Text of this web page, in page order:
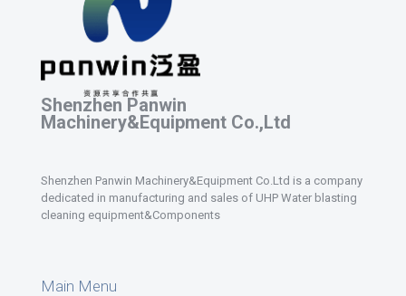
Shenzhen Panwin
Machinery&Equipment Co.,Ltd
Shenzhen Panwin Machinery&Equipment Co.Ltd is a company
dedicated in manufacturing and sales of UHP Water blasting
cleaning equipment&Components
Main Menu